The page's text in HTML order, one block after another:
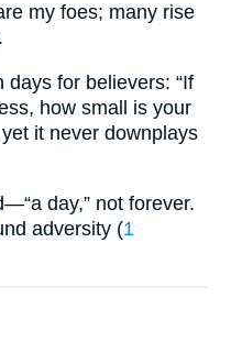
my foes; many rise
days for believers: “If
how small is your
it never downplays
day,” not forever.
adversity (1